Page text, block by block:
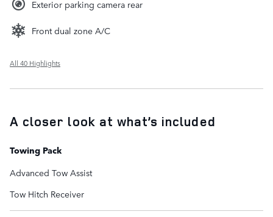
Exterior parking camera rear
Front dual zone A/C
All 40 Highlights
A closer look at what’s included
Towing Pack
Advanced Tow Assist
Tow Hitch Receiver